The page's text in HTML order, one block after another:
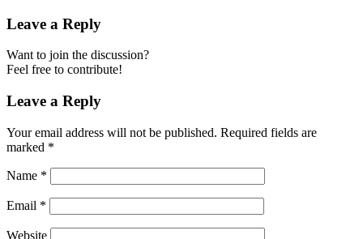
Leave a Reply
Want to join the discussion?
Feel free to contribute!
Leave a Reply
Your email address will not be published. Required fields are
marked *
Name *
Email *
Website